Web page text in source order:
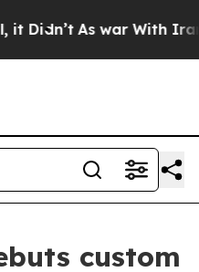
As war With Iran
custom